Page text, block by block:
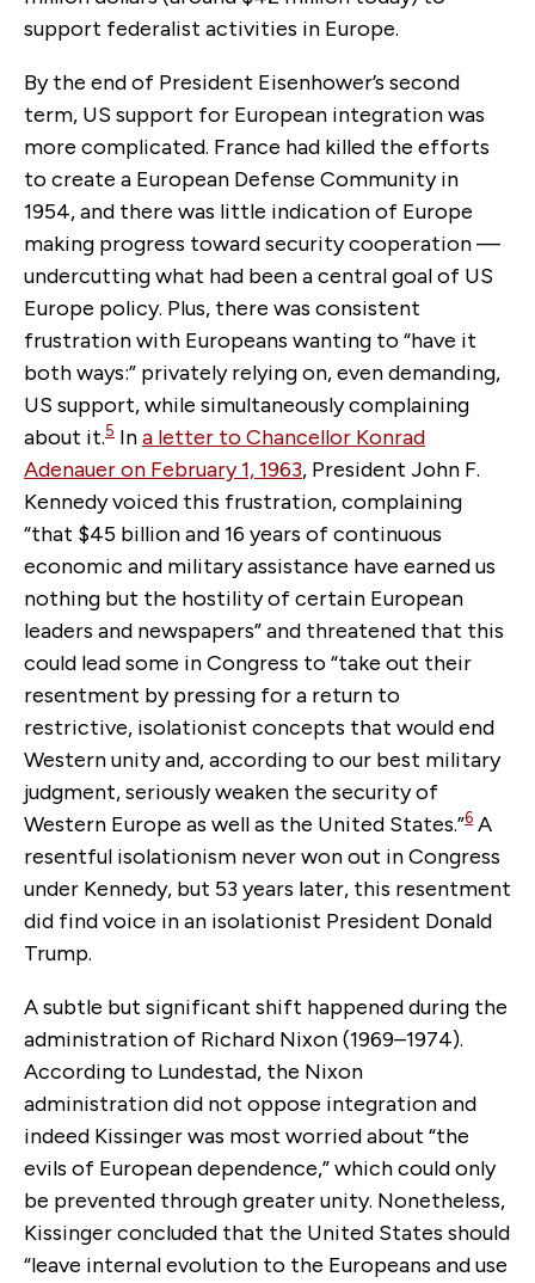
support federalist activities in Europe.
By the end of President Eisenhower’s second
term, US support for European integration was
more complicated. France had killed the efforts
to create a European Defense Community in
1954, and there was little indication of Europe
making progress toward security cooperation —
undercutting what had been a central goal of US
Europe policy. Plus, there was consistent
frustration with Europeans wanting to “have it
both ways:” privately relying on, even demanding,
US support, while simultaneously complaining
about it.5 Ina letter to Chancellor Konrad
Adenauer on February 1, 1963, President John F.
Kennedy voiced this frustration, complaining
“that $45 billion and 16 years of continuous
economic and military assistance have earned us
nothing but the hostility of certain European
leaders and newspapers” and threatened that this
could lead some in Congress to “take out their
resentment by pressing for a return to
restrictive, isolationist concepts that would end
Western unity and, according to our best military
judgment, seriously weaken the security of
Western Europe as well as the United States.”6 A
resentful isolationism never won out in Congress
under Kennedy, but 53 years later, this resentment
did find voice in an isolationist President Donald
Trump.
A subtle but significant shift happened during the
administration of Richard Nixon (1969–1974).
According to Lundestad, the Nixon
administration did not oppose integration and
indeed Kissinger was most worried about “the
evils of European dependence,” which could only
be prevented through greater unity. Nonetheless,
Kissinger concluded that the United States should
“leave internal evolution to the Europeans and use